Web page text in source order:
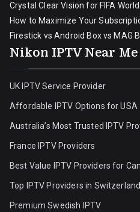
Crystal Clear Vision for FIFA
How to Maximize Your
Firestick vs Android Box vs MAG
Nikon IPTV Near Me
UK IPTV Service Provider
Affordable IPTV Options for USA
Australia’s Most Trusted IPTV
France IPTV Providers
Best Value IPTV Providers for
Top IPTV Providers in Switzerland
Premium Swedish IPTV